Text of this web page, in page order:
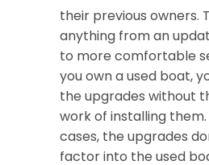
their previous owners.
anything from an
to more comfortable
you own a used boat,
the upgrades without
work of installing them.
cases, the upgrades
factor into the used